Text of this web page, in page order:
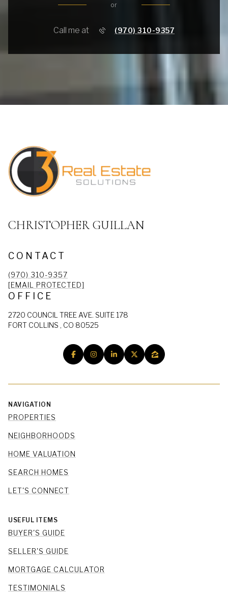
or
Call me at (970) 310-9357
CHRISTOPHER GUILLAN
CONTACT
(970) 310-9357
[EMAIL PROTECTED]
OFFICE
2720 COUNCIL TREE AVE. SUITE 178
FORT COLLINS , CO 80525
NAVIGATION
PROPERTIES
NEIGHBORHOODS
HOME VALUATION
SEARCH HOMES
LET'S CONNECT
USEFUL ITEMS
BUYER'S GUIDE
SELLER'S GUIDE
MORTGAGE CALCULATOR
TESTIMONIALS